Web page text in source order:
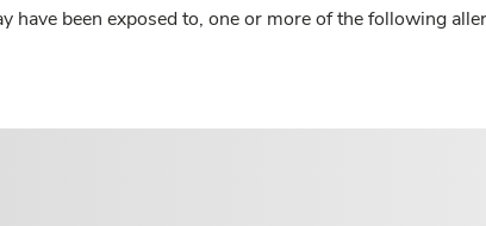
have been exposed to, one or more of the following